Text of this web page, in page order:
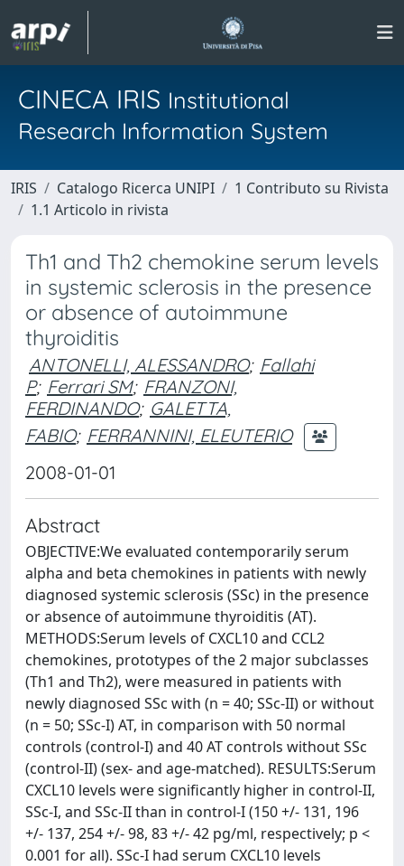
CINECA IRIS Institutional
Research Information System
IRIS Catalogo Ricerca UNIPI
1 Contributo su Rivista
1.1 Articolo in rivista
Th1 and Th2 chemokine serum levels
in systemic sclerosis in the presence
or absence of autoimmune
thyroiditis
ANTONELLI, ALESSANDRO; Fallahi
P; Ferrari SM; FRANZONI,
FERDINANDO; GALETTA,
FABIO; FERRANNINI, ELEUTERIO
2008-01-01
Abstract
OBJECTIVE:We evaluated contemporarily serum
alpha and beta chemokines in patients with newly
diagnosed systemic sclerosis (SSc) in the presence
or absence of autoimmune thyroiditis (AT).
METHODS:Serum levels of CXCL10 and CCL2
chemokines, prototypes of the 2 major subclasses
(Th1 and Th2), were measured in patients with
newly diagnosed SSc with (n = 40; SSc-II) or without
(n = 50; SSc-I) AT, in comparison with 50 normal
controls (control-I) and 40 AT controls without SSc
(control-II) (sex- and age-matched). RESULTS:Serum
CXCL10 levels were significantly higher in control-II,
SSc-I, and SSc-II than in control-I (150 +/- 131, 196
+/- 137, 254 +/- 98, 83 +/- 42 pg/ml, respectively; p <
0.001 for all). SSc-I had serum CXCL10 levels